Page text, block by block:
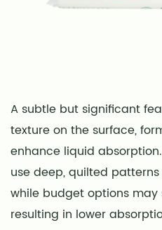
A subtle but significant
texture on the surface,
enhance liquid
use deep, quilted
while budget options may
resulting in lower